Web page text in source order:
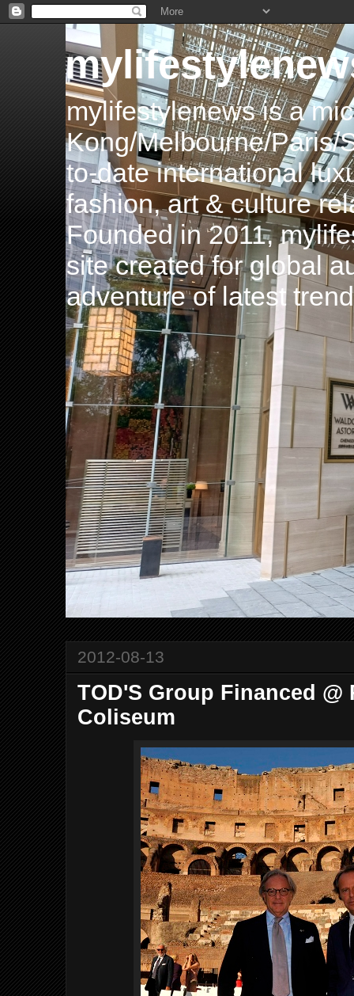
mylifestylenews is a
Kong/Melbourne/Paris/
to-date international
fashion, art & culture
Founded in 2011,
site created for global
adventure of latest
2012-08-13
TOD'S Group Financed
Coliseum